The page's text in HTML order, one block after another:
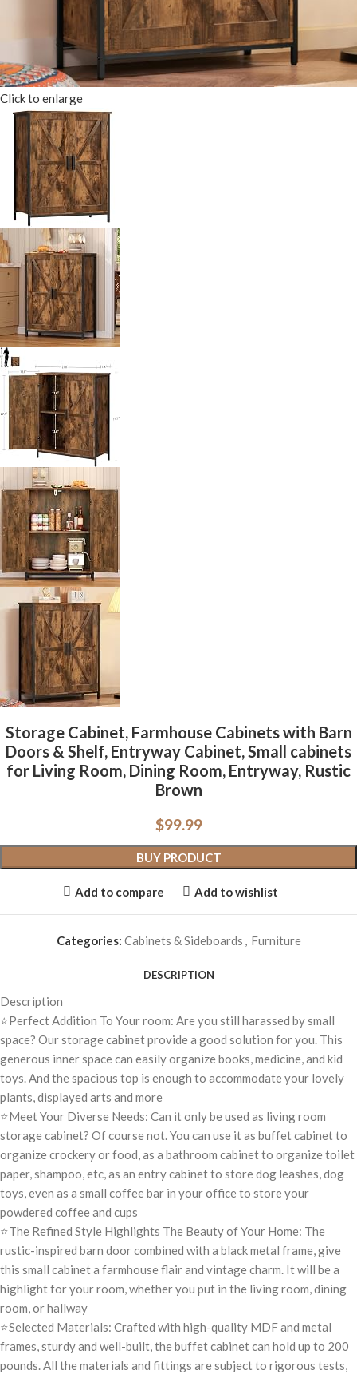
Click to enlarge
Storage Cabinet, Farmhouse Cabinets with Barn
Doors & Shelf, Entryway Cabinet, Small cabinets
for Living Room, Dining Room, Entryway, Rustic
Brown
$99.99
BUY PRODUCT
Add to compare Add to wishlist
Categories: Cabinets & Sideboards , Furniture
DESCRIPTION
Description
⭐Perfect Addition To Your room: Are you still harassed by small
space? Our storage cabinet provide a good solution for you. This
generous inner space can easily organize books, medicine, and kid
toys. And the spacious top is enough to accommodate your lovely
plants, displayed arts and more
⭐Meet Your Diverse Needs: Can it only be used as living room
storage cabinet? Of course not. You can use it as buffet cabinet to
organize crockery or food, as a bathroom cabinet to organize toilet
paper, shampoo, etc, as an entry cabinet to store dog leashes, dog
toys, even as a small coffee bar in your office to store your
powdered coffee and cups
⭐The Refined Style Highlights The Beauty of Your Home: The
rustic-inspired barn door combined with a black metal frame, give
this small cabinet a farmhouse flair and vintage charm. It will be a
highlight for your room, whether you put in the living room, dining
room, or hallway
⭐Selected Materials: Crafted with high-quality MDF and metal
frames, sturdy and well-built, the buffet cabinet can hold up to 200
pounds. All the materials and fittings are subject to rigorous tests,